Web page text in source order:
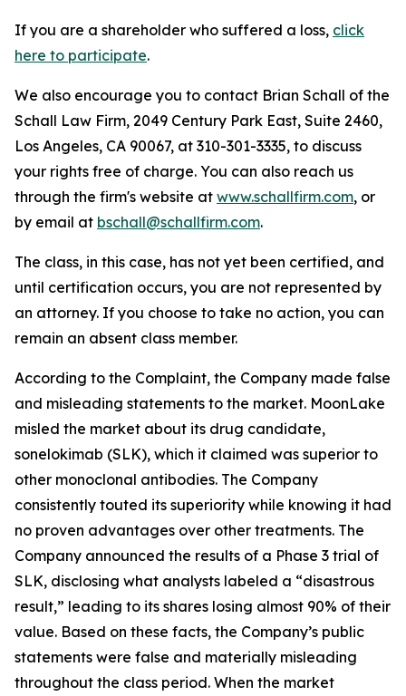
If you are a shareholder who suffered a loss, click
here to participate.
We also encourage you to contact Brian Schall of the
Schall Law Firm, 2049 Century Park East, Suite 2460,
Los Angeles, CA 90067, at 310-301-3335, to discuss
your rights free of charge. You can also reach us
through the firm's website at www.schallfirm.com, or
by email at bschall@schallfirm.com.
The class, in this case, has not yet been certified, and
until certification occurs, you are not represented by
an attorney. If you choose to take no action, you can
remain an absent class member.
According to the Complaint, the Company made false
and misleading statements to the market. MoonLake
misled the market about its drug candidate,
sonelokimab (SLK), which it claimed was superior to
other monoclonal antibodies. The Company
consistently touted its superiority while knowing it had
no proven advantages over other treatments. The
Company announced the results of a Phase 3 trial of
SLK, disclosing what analysts labeled a “disastrous
result,” leading to its shares losing almost 90% of their
value. Based on these facts, the Company’s public
statements were false and materially misleading
throughout the class period. When the market